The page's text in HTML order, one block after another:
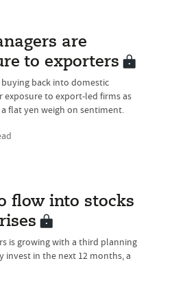
are
to exporters
back into domestic
to export-led firms as
flat yen weigh on sentiment.
flow into stocks
is growing with a third planning
invest in the next 12 months, a